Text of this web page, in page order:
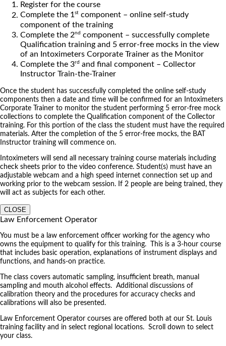
Register for the course
Complete the 1st component – online self-study
component of the training
Complete the 2nd component – successfully complete
Qualification training and 5 error-free mocks in the view
of an Intoximeters Corporate Trainer as the Monitor
Complete the 3rd and final component – Collector
Instructor Train-the-Trainer
Once the student has successfully completed the online self-study
components then a date and time will be confirmed for an Intoximeters
Corporate Trainer to monitor the student performing 5 error-free mock
collections to complete the Qualification component of the Collector
training. For this portion of the class the student must have the required
materials. After the completion of the 5 error-free mocks, the BAT
Instructor training will commence on.
Intoximeters will send all necessary training course materials including
check sheets prior to the video conference. Student(s) must have an
adjustable webcam and a high speed internet connection set up and
working prior to the webcam session. If 2 people are being trained, they
will act as subjects for each other.
CLOSE
Law Enforcement Operator
You must be a law enforcement officer working for the agency who
owns the equipment to qualify for this training. This is a 3-hour course
that includes basic operation, explanations of instrument displays and
functions, and hands-on practice.
The class covers automatic sampling, insufficient breath, manual
sampling and mouth alcohol effects. Additional discussions of
calibration theory and the procedures for accuracy checks and
calibrations will also be presented.
Law Enforcement Operator courses are offered both at our St. Louis
training facility and in select regional locations. Scroll down to select
your class.